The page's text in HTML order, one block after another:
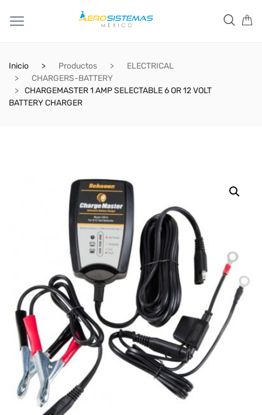
Inicio Productos
ELECTRICAL
CHARGERS-BATTERY
CHARGEMASTER 1 AMP SELECTABLE 6 OR 12 VOLT
BATTERY CHARGER